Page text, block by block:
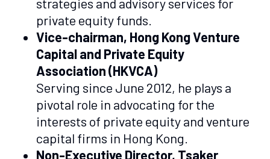
private equity funds.
Vice-chairman, Hong Kong Venture
Capital and Private Equity
Association (HKVCA)
Serving since June 2012, he plays a
pivotal role in advocating for the
interests of private equity and venture
capital firms in Hong Kong.
Non-Executive Director, Tsaker